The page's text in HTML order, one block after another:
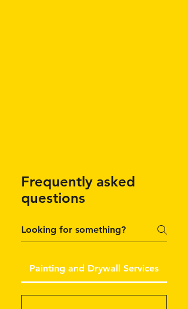
Frequently asked
questions
Painting and Drywall Services